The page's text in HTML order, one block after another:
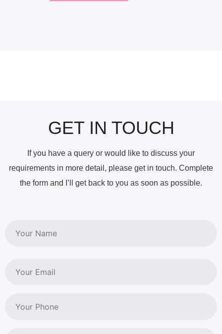
GET IN TOUCH
If you have a query or would like to discuss your
requirements in more detail, please get in touch. Complete
the form and I’ll get back to you as soon as possible.